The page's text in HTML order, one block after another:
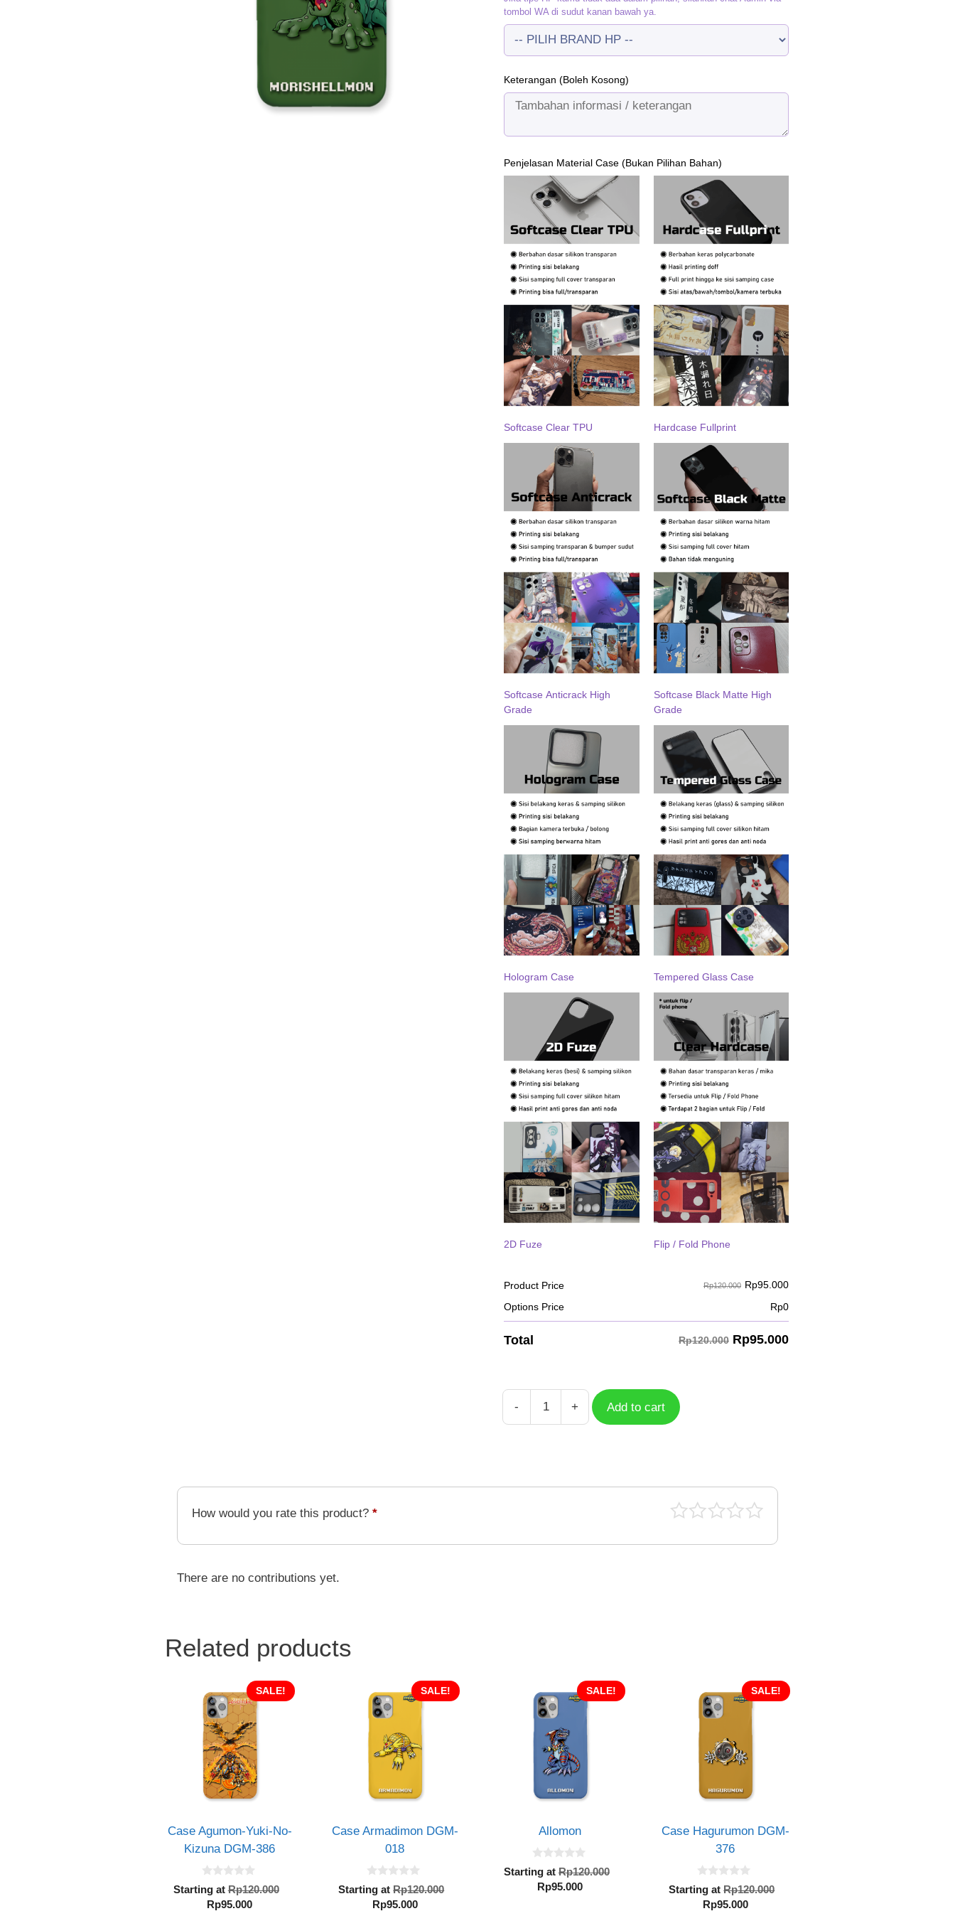
tombol WA di sudut kanan bawah ya.
Keterangan (Boleh Kosong)
Penjelasan Material Case (Bukan Pilihan Bahan)
Softcase Clear TPU Hardcase Fullprint
Softcase Anticrack High
Grade
Softcase Black Matte High
Grade
Hologram Case Tempered Glass Case
2D Fuze Flip / Fold Phone
Product Price Rp120.000 Rp95.000
Options Price
Rp0
Total Rp120.000 Rp95.000
-
quantity
+ Add to cart
How would you rate this product? *
There are no contributions yet.
Related products
SALE!
Case Agumon-Yuki-No-
Kizuna DGM-386
0
o
Starting atRp120.000
Rp95.000Current
SALE!
Case Armadimon DGM-
018
0
o
Starting atRp120.000
Rp95.000Current
SALE!
Allomon
0
o
Starting atRp120.000
Rp95.000Current
SALE!
Case Hagurumon DGM-
376
0
o
Starting atRp120.000
Rp95.000Current